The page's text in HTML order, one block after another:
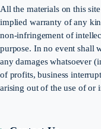
All the materials on this
implied warranty of any
non-infringement of
purpose. In no event shall
any damages whatsoever
of profits, business
arising out of the use of or